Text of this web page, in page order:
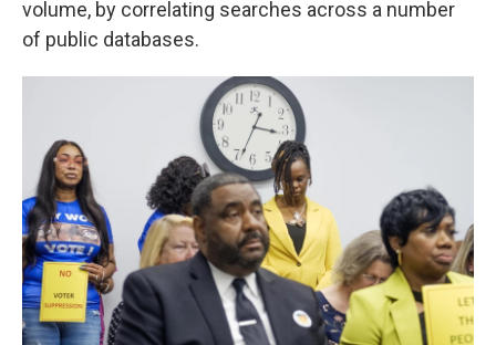
volume, by correlating searches across a number
of public databases.